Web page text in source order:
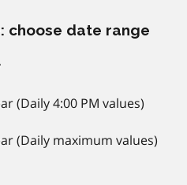
choose date range
(Daily 4:00 PM values)
(Daily maximum values)